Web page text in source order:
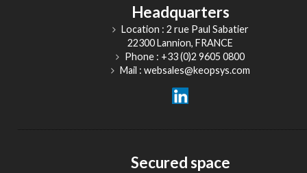
Headquarters
Location : 2 rue Paul Sabatier
22300 Lannion, FRANCE
Phone : +33 (0)2 9605 0800
Mail : websales@keopsys.com
Secured space